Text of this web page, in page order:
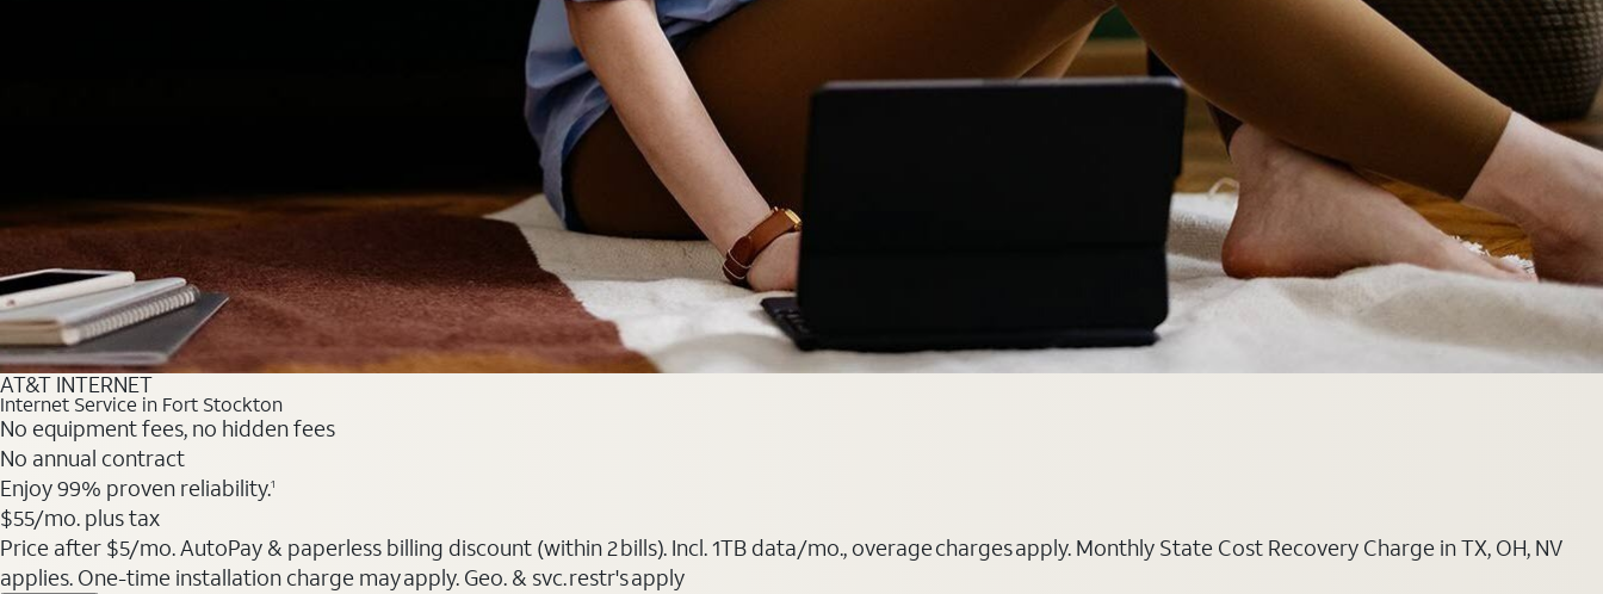
AT&T INTERNET
Internet Service in Fort Stockton
No equipment fees, no hidden fees
No annual contract
Enjoy 99% proven reliability.1
$55/mo. plus tax
Price after $5/mo. AutoPay & paperless billing discount (within 2 bills). Incl. 1TB data/mo., overage charges apply. Monthly State Cost Recovery Charge in TX, OH, NV
applies. One-time installation charge may apply. Geo. & svc. restr's apply